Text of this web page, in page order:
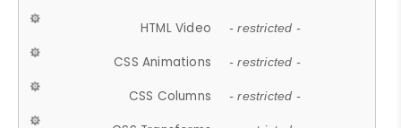
HTML Video - restricted -
CSS Animations - restricted -
CSS Columns - restricted -